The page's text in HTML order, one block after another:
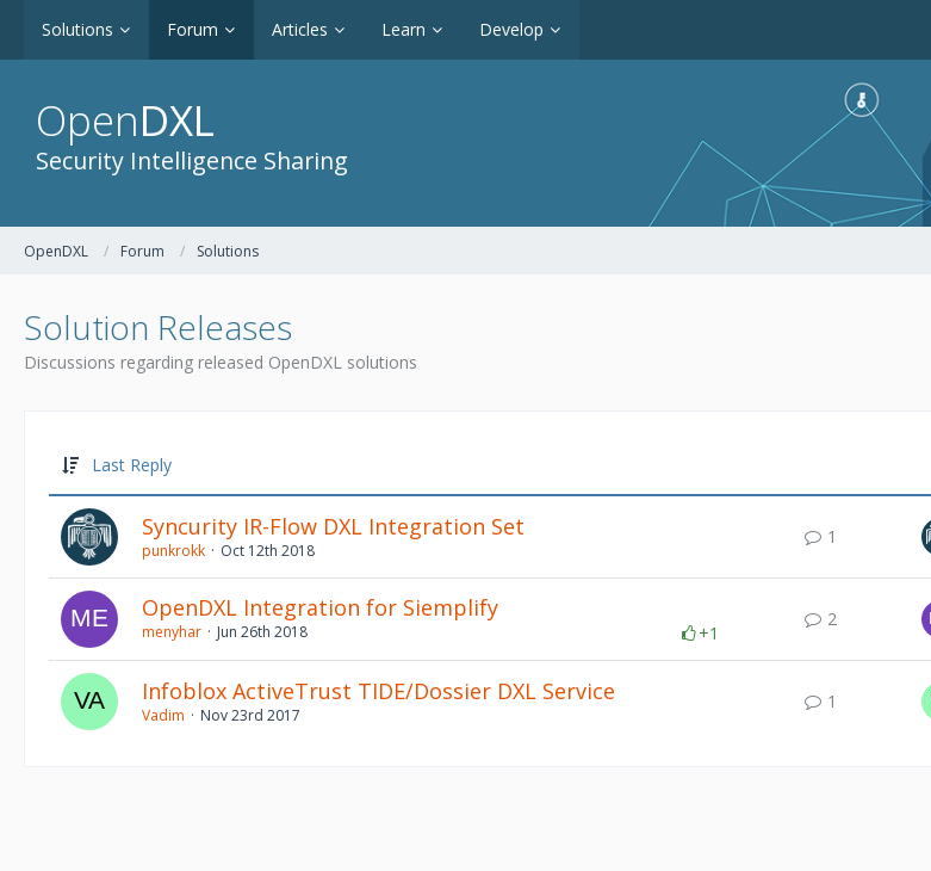
Solutions Forum Articles Learn Develop
OpenDXL
Security Intelligence Sharing
OpenDXL Forum Solutions
Solution Releases
Discussions regarding released OpenDXL solutions
Last Reply
Syncurity IR-Flow DXL Integration Set
punkrokk Oct 12th 2018
1
OpenDXL Integration for Siemplify
+1
menyhar Jun 26th 2018
2
Infoblox ActiveTrust TIDE/Dossier DXL Service
Vadim Nov 23rd 2017
1